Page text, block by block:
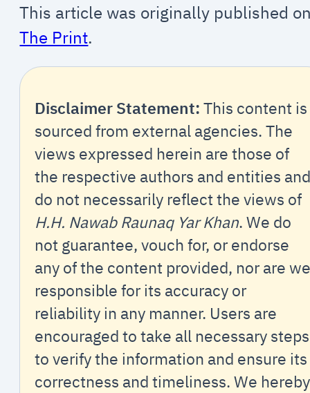
This article was originally published
The Print.
Disclaimer Statement: This content is
sourced from external agencies. The
views expressed herein are those of
the respective authors and entities and
do not necessarily reflect the views of
H.H. Nawab Raunaq Yar Khan. We do
not guarantee, vouch for, or endorse
any of the content provided, nor are we
responsible for its accuracy or
reliability in any manner. Users are
encouraged to take all necessary steps
to verify the information and ensure its
correctness and timeliness. We hereby